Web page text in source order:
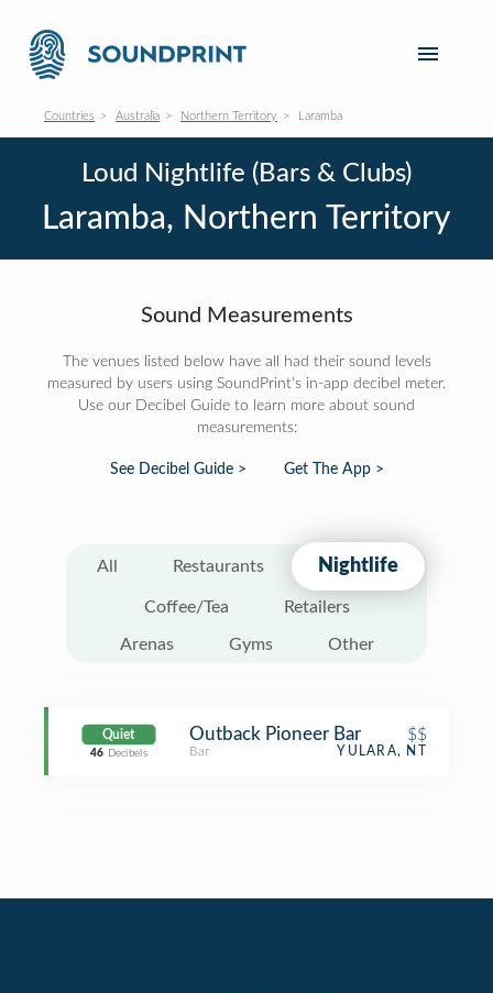
Countries Australia Northern Territory Laramba
Loud Nightlife (Bars & Clubs)
Laramba, Northern Territory
Sound Measurements
The venues listed below have all had their sound levels
measured by users using SoundPrint's in-app decibel meter.
Use our Decibel Guide to learn more about sound
measurements:
See Decibel Guide > Get The App >
All Restaurants Nightlife
Coffee/Tea Retailers
Arenas Gyms Other
Quiet
46 Decibels
Outback Pioneer Bar $$
Bar YULARA, NT